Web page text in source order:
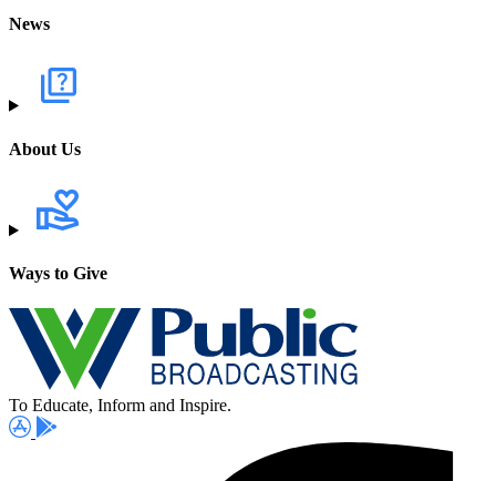
News
About Us
Ways to Give
To Educate, Inform and Inspire.